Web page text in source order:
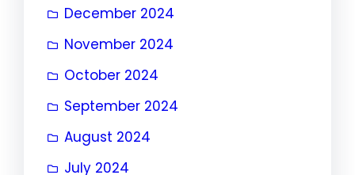
December 2024
November 2024
October 2024
September 2024
August 2024
July 2024